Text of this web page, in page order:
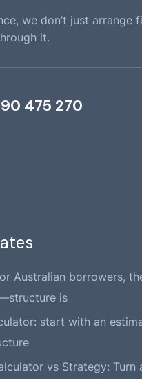
we don’t just arrange
it.
475 270
Australian borrowers,
is
start with an
vs Strategy: Turn